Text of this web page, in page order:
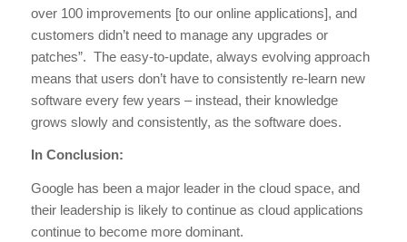
over 100 improvements [to our online applications], and
customers didn’t need to manage any upgrades or
patches”. The easy-to-update, always evolving approach
means that users don’t have to consistently re-learn new
software every few years – instead, their knowledge
grows slowly and consistently, as the software does.
In Conclusion:
Google has been a major leader in the cloud space, and
their leadership is likely to continue as cloud applications
continue to become more dominant.